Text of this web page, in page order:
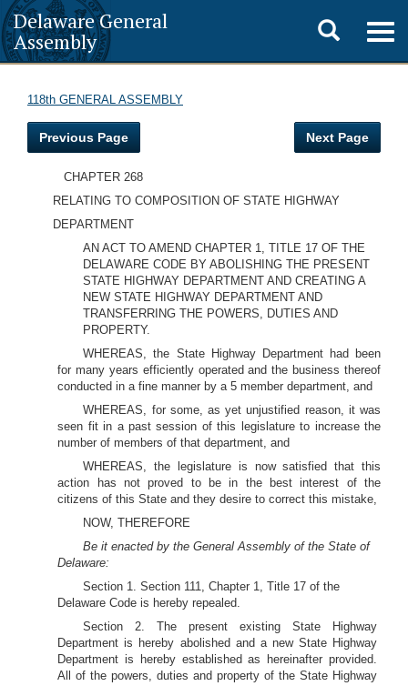
Delaware General
Assembly
Toggle
search
118th GENERAL ASSEMBLY
Previous Page Next Page
CHAPTER 268
RELATING TO COMPOSITION OF STATE HIGHWAY
DEPARTMENT
AN ACT TO AMEND CHAPTER 1, TITLE 17 OF THE
DELAWARE CODE BY ABOLISHING THE PRESENT
STATE HIGHWAY DEPARTMENT AND CREATING A
NEW STATE HIGHWAY DEPARTMENT AND
TRANSFERRING THE POWERS, DUTIES AND
PROPERTY.
WHEREAS, the State Highway Department had been
for many years efficiently operated and the business thereof
conducted in a fine manner by a 5 member department, and
WHEREAS, for some, as yet unjustified reason, it was
seen fit in a past session of this legislature to increase the
number of members of that department, and
WHEREAS, the legislature is now satisfied that this
action has not proved to be in the best interest of the
citizens of this State and they desire to correct this mistake,
NOW, THEREFORE
Be it enacted by the General Assembly of the State of
Delaware:
Section 1. Section 111, Chapter 1, Title 17 of the
Delaware Code is hereby repealed.
Section 2. The present existing State Highway
Department is hereby abolished and a new State Highway
Department is hereby established as hereinafter provided.
All of the powers, duties and property of the State Highway